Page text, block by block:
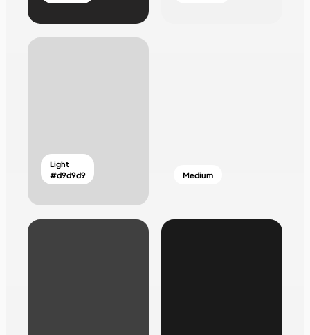
Light
#d9d9d9
Medium